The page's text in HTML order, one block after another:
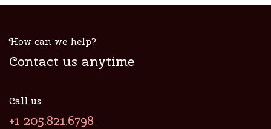
How can we help?
Contact us anytime
Call us
+1 205.821.6798